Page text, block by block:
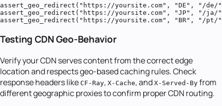
assert_geo_redirect("https://yoursite.com", "DE", "/de/",
assert_geo_redirect("https://yoursite.com", "JP", "/ja/",
assert_geo_redirect("https://yoursite.com", "BR", "/pt/",
Testing CDN Geo-Behavior
Verify your CDN serves content from the correct edge
location and respects geo-based caching rules. Check
response headers like CF-Ray, X-Cache, and X-Served-By from
different geographic proxies to confirm proper CDN routing.